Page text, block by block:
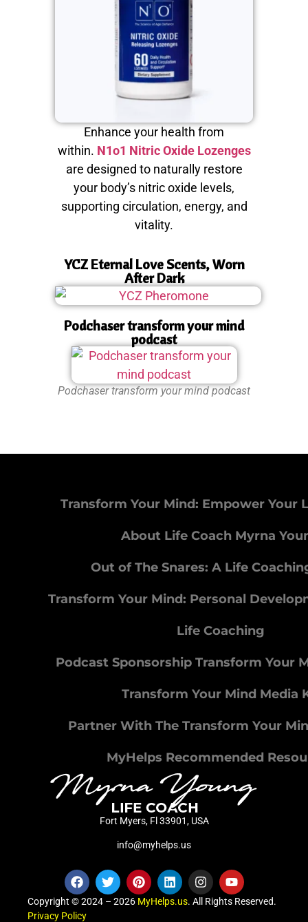
Enhance your health from
within. N1o1 Nitric Oxide Lozenges
are designed to naturally restore
your body’s nitric oxide levels,
supporting circulation, energy, and
vitality.
YCZ Eternal Love Scents, Worn
After Dark
Podchaser transform your mind
podcast
Podchaser transform your mind podcast
Transform Your Mind: Empower Your
About Life Coach Myrna
Out of The Snares: A Life
Transform Your Mind: Personal
Life Coaching
Podcast Sponsorship Transform Your
Transform Your Mind Media
Partner With The Transform Your
MyHelps Recommended
Fort Myers, Fl 33901, USA
info@myhelps.us
Copyright © 2024 – 2026 MyHelps.us. All Rights Reserved.
Privacy Policy